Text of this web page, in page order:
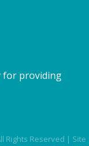
for providing
Rights Reserved | Site